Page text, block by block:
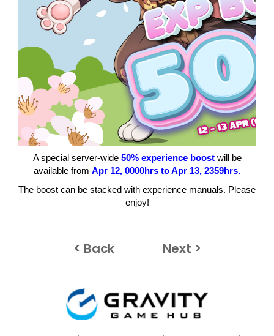
A special server-wide 50% experience boostwill be
available from Apr 12, 0000hrs to Apr 13, 2359hrs.
The boost can be stacked with experience manuals. Please
enjoy!
< Back Next >